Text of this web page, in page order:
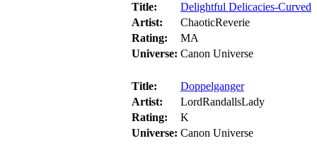
Title:
Delightful Delicacies-Curved
Artist:
ChaoticReverie
Rating:
MA
Universe: Canon Universe
Title:
Doppelganger
Artist:
LordRandallsLady
Rating:
K
Universe: Canon Universe